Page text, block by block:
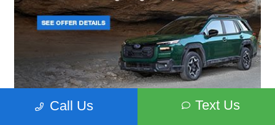
Call Us Text Us